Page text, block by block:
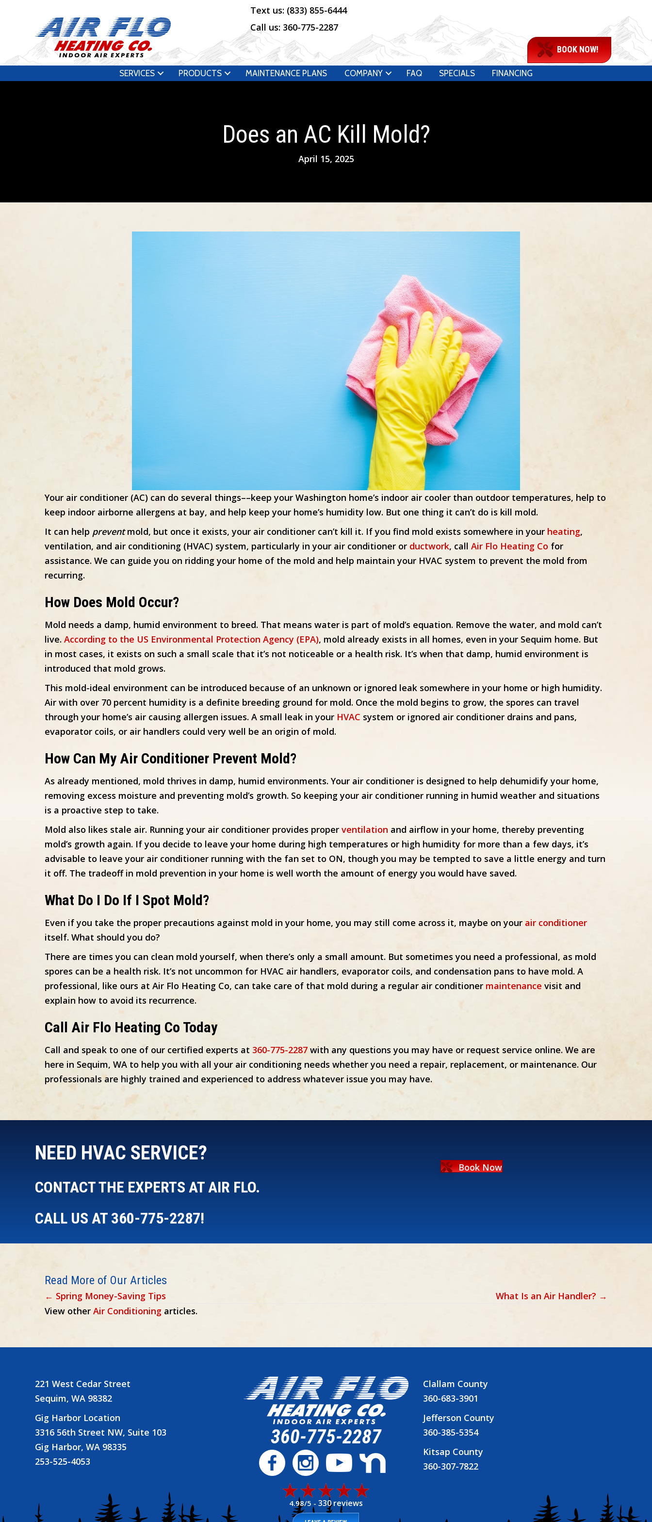
Text us: (833) 855-6444
Call us: 360-775-2287
BOOK NOW!
SERVICES PRODUCTS MAINTENANCE PLANS COMPANY FAQ SPECIALS FINANCING
Does an AC Kill Mold?
April 15, 2025
Your air conditioner (AC) can do several things––keep your Washington home’s indoor air cooler than outdoor temperatures, help to
keep indoor airborne allergens at bay, and help keep your home’s humidity low. But one thing it can’t do is kill mold.
It can help preventmold, but once it exists, your air conditioner can’t kill it. If you find mold exists somewhere in your heating,
ventilation, and air conditioning (HVAC) system, particularly in your air conditioner or ductwork, call Air Flo Heating Co for
assistance. We can guide you on ridding your home of the mold and help maintain your HVAC system to prevent the mold from
recurring.
How Does Mold Occur?
Mold needs a damp, humid environment to breed. That means water is part of mold’s equation. Remove the water, and mold can’t
live. According to the US Environmental Protection Agency (EPA), mold already exists in all homes, even in your Sequim home. But
in most cases, it exists on such a small scale that it’s not noticeable or a health risk. It’s when that damp, humid environment is
introduced that mold grows.
This mold-ideal environment can be introduced because of an unknown or ignored leak somewhere in your home or high humidity.
Air with over 70 percent humidity is a definite breeding ground for mold. Once the mold begins to grow, the spores can travel
through your home’s air causing allergen issues. A small leak in your HVAC system or ignored air conditioner drains and pans,
evaporator coils, or air handlers could very well be an origin of mold.
How Can My Air Conditioner Prevent Mold?
As already mentioned, mold thrives in damp, humid environments. Your air conditioner is designed to help dehumidify your home,
removing excess moisture and preventing mold’s growth. So keeping your air conditioner running in humid weather and situations
is a proactive step to take.
Mold also likes stale air. Running your air conditioner provides proper ventilation and airflow in your home, thereby preventing
mold’s growth again. If you decide to leave your home during high temperatures or high humidity for more than a few days, it’s
advisable to leave your air conditioner running with the fan set to ON, though you may be tempted to save a little energy and turn
it off. The tradeoff in mold prevention in your home is well worth the amount of energy you would have saved.
What Do I Do If I Spot Mold?
Even if you take the proper precautions against mold in your home, you may still come across it, maybe on your air conditioner
itself. What should you do?
There are times you can clean mold yourself, when there’s only a small amount. But sometimes you need a professional, as mold
spores can be a health risk. It’s not uncommon for HVAC air handlers, evaporator coils, and condensation pans to have mold. A
professional, like ours at Air Flo Heating Co, can take care of that mold during a regular air conditioner maintenance visit and
explain how to avoid its recurrence.
Call Air Flo Heating Co Today
Call and speak to one of our certified experts at 360-775-2287 with any questions you may have or request service online. We are
here in Sequim, WA to help you with all your air conditioning needs whether you need a repair, replacement, or maintenance. Our
professionals are highly trained and experienced to address whatever issue you may have.
NEED HVAC SERVICE?
CONTACT THE EXPERTS AT AIR FLO.
CALL US AT 360-775-2287!
Book Now
Read More of Our Articles
Posts
navigation
← Spring Money-Saving Tips
What Is an Air Handler? →
View other Air Conditioning articles.
221 West Cedar Street
Sequim, WA 98382
Gig Harbor Location
3316 56th Street NW, Suite 103
Gig Harbor, WA 98335
253-525-4053
360-775-2287
4.98/5 - 330 reviews
Clallam County
360-683-3901
Jefferson County
360-385-5354
Kitsap County
360-307-7822